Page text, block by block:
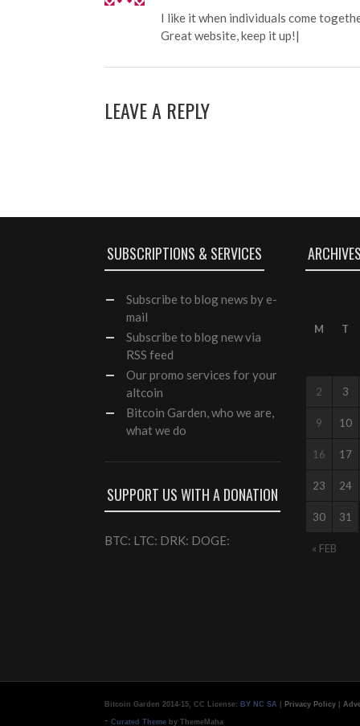
I like it when individuals come
Great website, keep it up!|
LEAVE A REPLY
SUBSCRIPTIONS & SERVICES
Subscribe to blog news by e-
mail
Subscribe to blog new via
RSS feed
Ourpromo services for your
altcoin
Bitcoin Garden, who we are,
what we do
SUPPORT US WITH A DONATION
BTC: LTC: DRK: DOGE:
M T
« FEB
2 3
9 10
16 17
23 24
30 31
Bitcoin Garden 2014-15, CC License: BY NC SA Privacy Policy
- Curated Theme by ThemeMaha